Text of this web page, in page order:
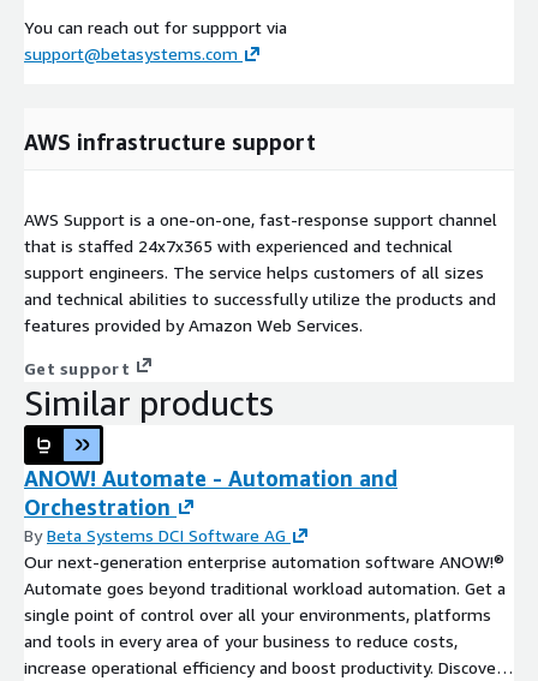
You can reach out for suppport via
support@betasystems.com
AWS infrastructure support
AWS Support is a one-on-one, fast-response support channel
that is staffed 24x7x365 with experienced and technical
support engineers. The service helps customers of all sizes
and technical abilities to successfully utilize the products and
features provided by Amazon Web Services.
Get support
Similar products
ANOW! Automate - Automation and
Orchestration
ByBeta Systems DCI Software AG
Our next-generation enterprise automation software ANOW!®
Automate goes beyond traditional workload automation. Get a
single point of control over all your environments, platforms
and tools in every area of your business to reduce costs,
increase operational efficiency and boost productivity. Discover